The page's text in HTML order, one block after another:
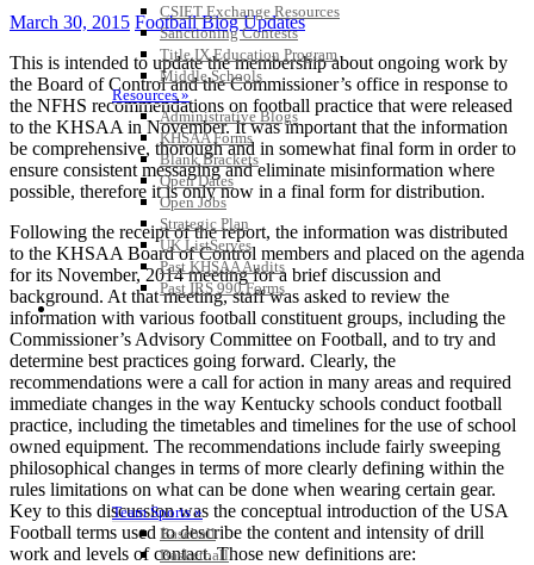
CSIET Exchange Resources
Sanctioning Contests
Title IX Education Program
Middle Schools
Resources »
Administrative Blogs
KHSAA Forms
Blank Brackets
Open Dates
Open Jobs
Strategic Plan
UK ListServes
Past KHSAA Audits
Past IRS 990 Forms
SPORTS / SPORT-ACTIVITIES
Team Sports »
Baseball
Basketball
March 30, 2015 Football Blog Updates
This is intended to update the membership about ongoing work by
the Board of Control and the Commissioner’s office in response to
the NFHS recommendations on football practice that were released
to the KHSAA in November. It was important that the information
be comprehensive, thorough and in somewhat final form in order to
ensure consistent messaging and eliminate misinformation where
possible, therefore it is only now in a final form for distribution.
Following the receipt of the report, the information was distributed
to the KHSAA Board of Control members and placed on the agenda
for its November, 2014 meeting for a brief discussion and
background. At that meeting, staff was asked to review the
information with various football constituent groups, including the
Commissioner’s Advisory Committee on Football, and to try and
determine best practices going forward. Clearly, the
recommendations were a call for action in many areas and required
immediate changes in the way Kentucky schools conduct football
practice, including the timetables and timelines for the use of school
owned equipment. The recommendations include fairly sweeping
philosophical changes in terms of more clearly defining within the
rules limitations on what can be done when wearing certain gear.
Key to this discussion was the conceptual introduction of the USA
Football terms used to describe the content and intensity of drill
work and levels of contact. Those new definitions are: